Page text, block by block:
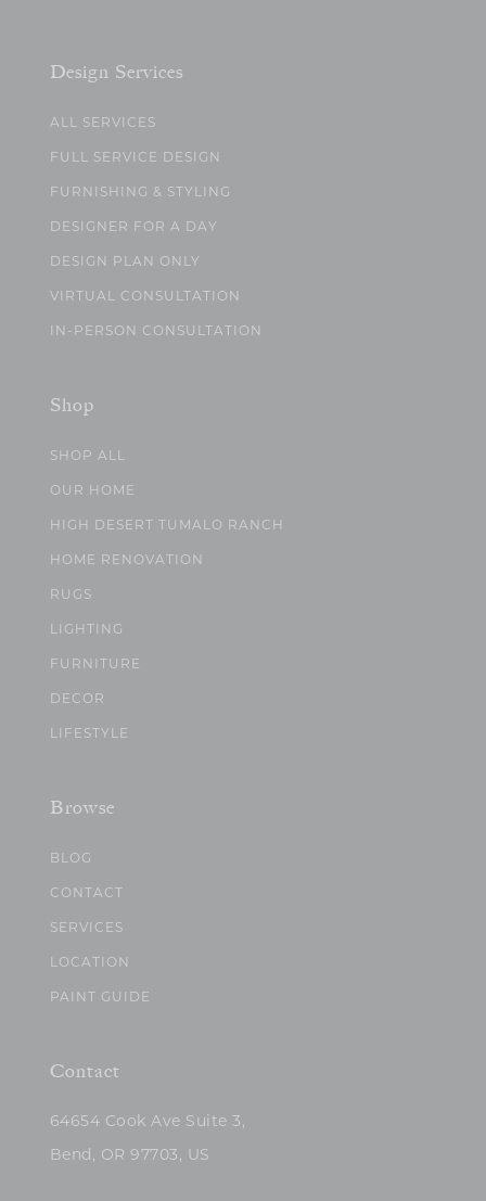
Design Services
ALL SERVICES
FULL SERVICE DESIGN
FURNISHING & STYLING
DESIGNER FOR A DAY
DESIGN PLAN ONLY
VIRTUAL CONSULTATION
IN-PERSON CONSULTATION
Shop
SHOP ALL
OUR HOME
HIGH DESERT TUMALO RANCH
HOME RENOVATION
RUGS
LIGHTING
FURNITURE
DECOR
LIFESTYLE
Browse
BLOG
CONTACT
SERVICES
LOCATION
PAINT GUIDE
Contact
64654 Cook Ave Suite 3,
Bend, OR 97703, US